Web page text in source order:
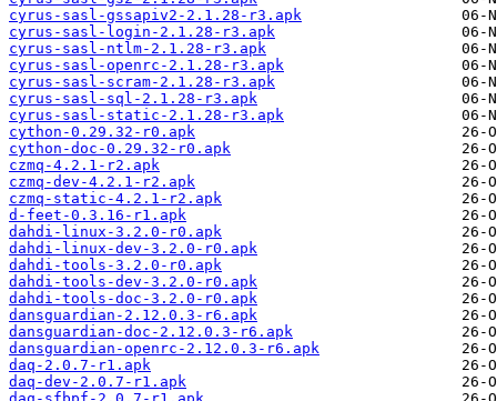
cyrus-sasl-gssapiv2-2.1.28-r3.apk
cyrus-sasl-login-2.1.28-r3.apk
cyrus-sasl-ntlm-2.1.28-r3.apk
cyrus-sasl-openrc-2.1.28-r3.apk
cyrus-sasl-scram-2.1.28-r3.apk
cyrus-sasl-sql-2.1.28-r3.apk
cyrus-sasl-static-2.1.28-r3.apk
cython-0.29.32-r0.apk
cython-doc-0.29.32-r0.apk
czmq-4.2.1-r2.apk
czmq-dev-4.2.1-r2.apk
czmq-static-4.2.1-r2.apk
d-feet-0.3.16-r1.apk
dahdi-linux-3.2.0-r0.apk
dahdi-linux-dev-3.2.0-r0.apk
dahdi-tools-3.2.0-r0.apk
dahdi-tools-dev-3.2.0-r0.apk
dahdi-tools-doc-3.2.0-r0.apk
dansguardian-2.12.0.3-r6.apk
dansguardian-doc-2.12.0.3-r6.apk
dansguardian-openrc-2.12.0.3-r6.apk
daq-2.0.7-r1.apk
daq-dev-2.0.7-r1.apk